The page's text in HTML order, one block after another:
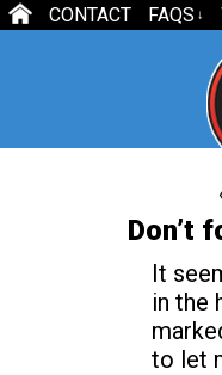
CONTACT FAQS ↓
‹
Don’t
It
in the
to let